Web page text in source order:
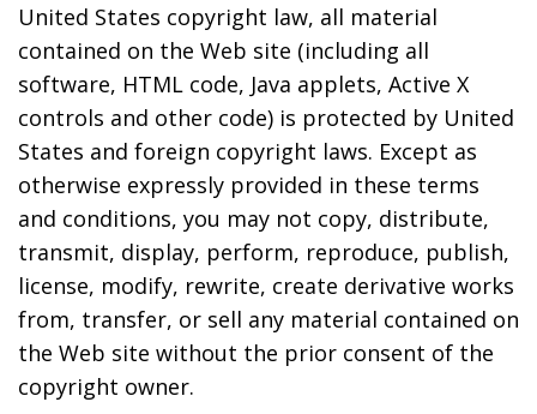
United States copyright law, all material
contained on the Web site (including all
software, HTML code, Java applets, Active X
controls and other code) is protected by United
States and foreign copyright laws. Except as
otherwise expressly provided in these terms
and conditions, you may not copy, distribute,
transmit, display, perform, reproduce, publish,
license, modify, rewrite, create derivative works
from, transfer, or sell any material contained on
the Web site without the prior consent of the
copyright owner.